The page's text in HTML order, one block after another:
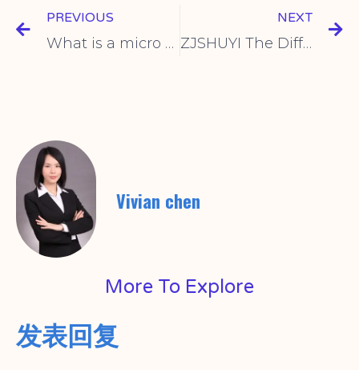
PREVIOUS
What is a micro switch
NEXT
ZJSHUYI The Difference Between Micro Switch And Travel Switch
Vivian chen
More To Explore
发表回复